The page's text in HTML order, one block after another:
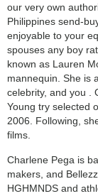
our very own
Philippines send-
enjoyable to your
spouses any boy
known as Lauren
mannequin. She is
celebrity, and you .
Young try selected
2006. Following,
films.
Charlene Pega is
makers, and
HGHMNDS and